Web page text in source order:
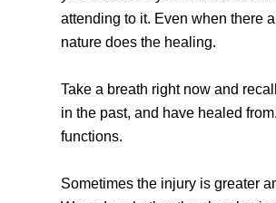
attending to it. Even when there
nature does the healing.
Take a breath right now and
in the past, and have healed
functions.
Sometimes the injury is greater